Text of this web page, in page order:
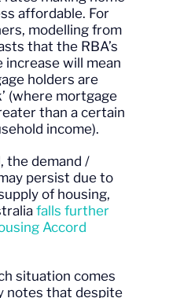
affordable. For
modelling from
that the RBA’s
will mean
holders are
(where mortgage
than a certain
income).
the demand /
persist due to
of housing,
falls further
Accord
situation comes
notes that despite